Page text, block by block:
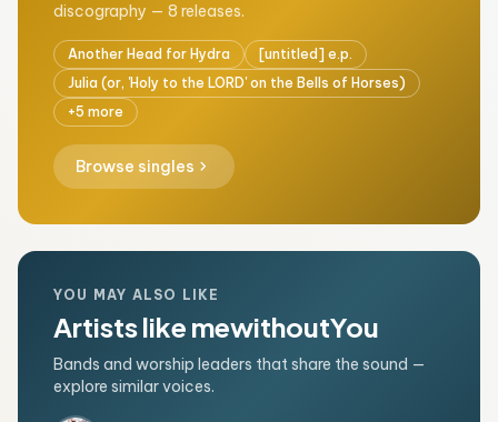
discography — 8 releases.
Another Head for Hydra
[untitled] e.p.
Julia (or, 'Holy to the LORD' on the Bells of Horses)
+5 more
Browse singles chevron_right
YOU MAY ALSO LIKE
Artists like mewithoutYou
Bands and worship leaders that share the sound —
explore similar voices.